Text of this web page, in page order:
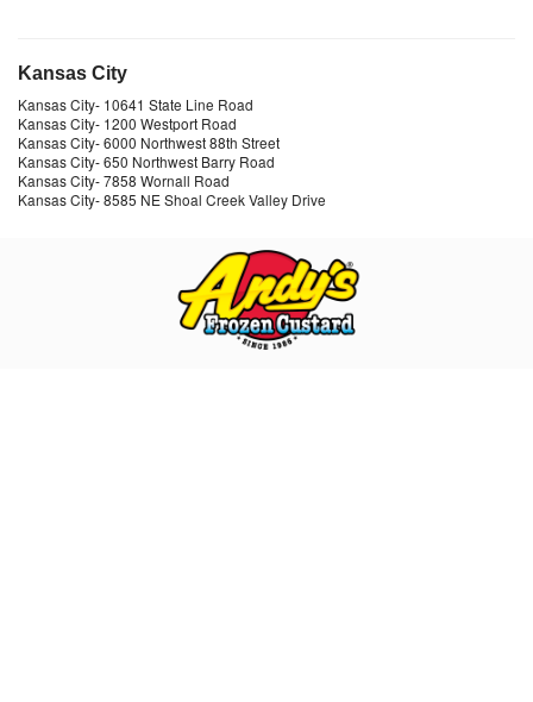
Kansas City
Kansas City- 10641 State Line Road
Kansas City- 1200 Westport Road
Kansas City-6000 Northwest 88th Street
Kansas City-650 Northwest Barry Road
Kansas City-7858 Wornall Road
Kansas City-8585 NE Shoal Creek Valley Drive